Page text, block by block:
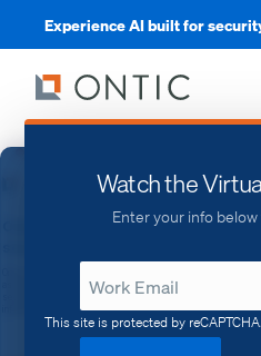
Experience AI built for
Watch the
Enter your info
This site is protected by reCAPTCHA.